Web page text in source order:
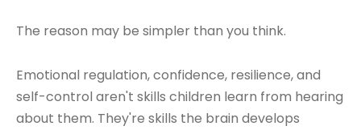
The reason may be simpler than you think.
Emotional regulation, confidence, resilience, and
self-control aren't skills children learn from hearing
about them. They're skills the brain develops